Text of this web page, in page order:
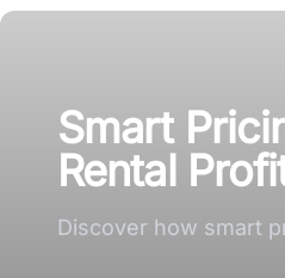
Smart
Rental
Discover how smart